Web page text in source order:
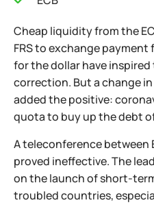
Cheap liquidity from the
FRS to exchange payment
for the dollar have
correction. But a change
added the positive:
quota to buy up the debt
A teleconference between
proved ineffective. The
on the launch of short-
troubled countries,